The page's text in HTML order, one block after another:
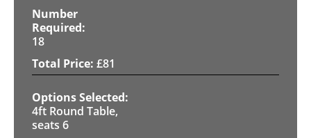
18
£81
4ft Round Table,
seats 6